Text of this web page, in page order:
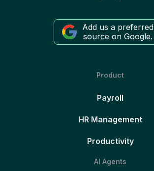
Add us a preferred
source on Google.
Product
Payroll
HR Management
Productivity
AI Agents